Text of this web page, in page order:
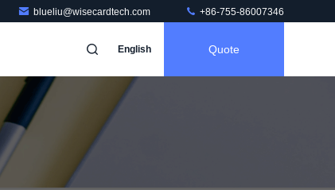
blueliu@wisecardtech.com +86-755-86007346
English Quote